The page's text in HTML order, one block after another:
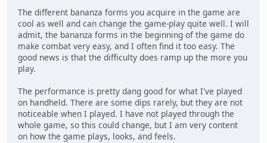
The different bananza forms you acquire in the game are
cool as well and can change the game-play quite well. I will
admit, the bananza forms in the beginning of the game do
make combat very easy, and I often find it too easy. The
good news is that the difficulty does ramp up the more you
play.
The performance is pretty dang good for what I've played
on handheld. There are some dips rarely, but they are not
noticeable when I played. I have not played through the
whole game, so this could change, but I am very content
on how the game plays, looks, and feels.